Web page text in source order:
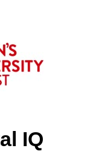
IQ